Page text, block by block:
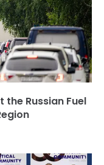
the Russian Fuel